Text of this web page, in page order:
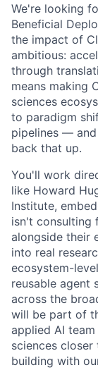
We're looking
Beneficial
the impact of
ambitious:
through
means making
sciences
to paradigm
pipelines —
back that up.
You'll work
like Howard
Institute,
isn't consulting
alongside their
into real
ecosystem-
reusable agent
across the
will be part of
applied AI
sciences
building with